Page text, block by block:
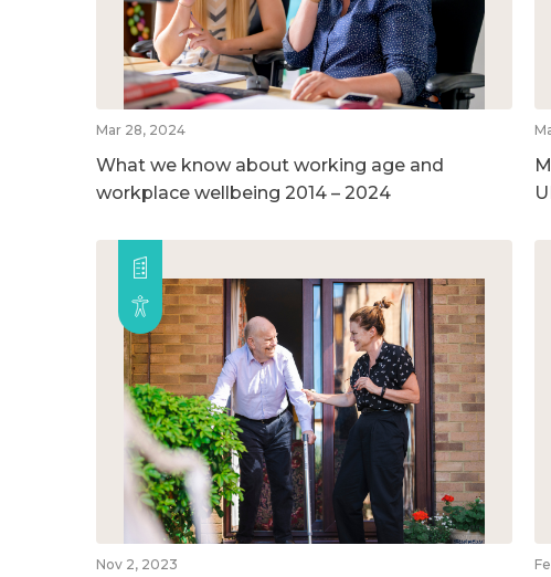
Mar 28, 2024
What we know about working age and
workplace wellbeing 2014 – 2024
Nov 2, 2023